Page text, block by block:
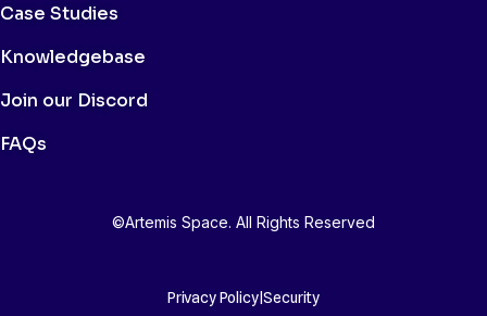
Case Studies
Knowledgebase
Join our Discord
FAQs
©Artemis Space. All Rights Reserved
Privacy Policy|Security